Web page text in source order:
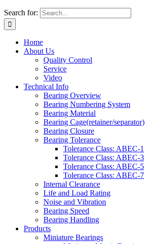
Search for:
Home
About Us
Quality Control
Service
Video
Technical Info
Bearing Overview
Bearing Numbering System
Bearing Material
Bearing Cage(retainer/separator)
Bearing Closure
Bearing Tolerance
Tolerance Class: ABEC-1
Tolerance Class: ABEC-3
Tolerance Class: ABEC-5
Tolerance Class: ABEC-7
Internal Clearance
Life and Load Rating
Noise and Vibration
Bearing Speed
Bearing Handling
Products
Miniature Bearings